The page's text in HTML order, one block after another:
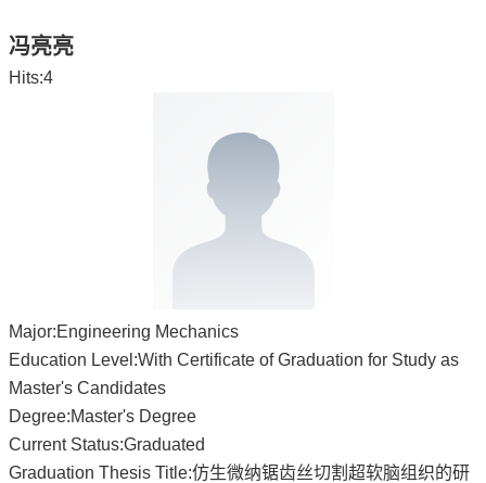
冯亮亮
Hits:4
Major:Engineering Mechanics
Education Level:With Certificate of Graduation for Study as
Master's Candidates
Degree:Master's Degree
Current Status:Graduated
Graduation Thesis Title:仿生微纳锯齿丝切割超软脑组织的研